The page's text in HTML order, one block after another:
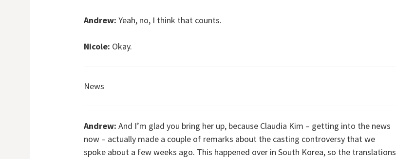
Andrew: Yeah, no, I think that counts.
Nicole: Okay.
News
Andrew: And I’m glad you bring her up, because Claudia Kim – getting into the news
now – actually made a couple of remarks about the casting controversy that we
spoke about a few weeks ago. This happened over in South Korea, so the translations